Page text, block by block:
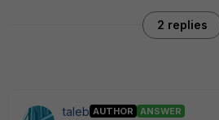
2 replies
taleb AUTHOR ANSWER